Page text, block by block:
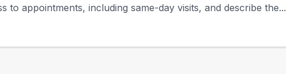
appointments, including same-day visits, and describe the...